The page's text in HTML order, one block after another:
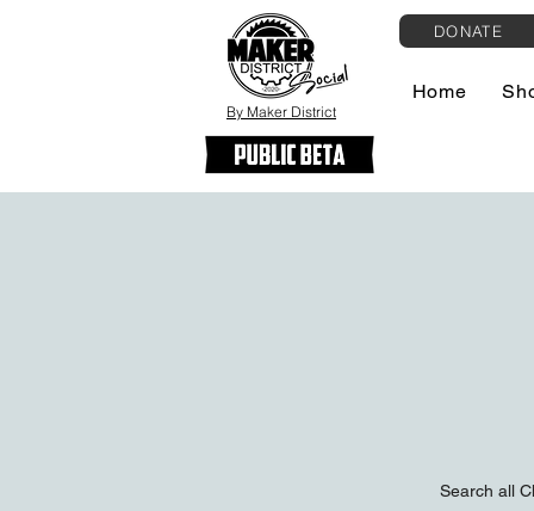
By Maker District
DONATE
Home
Search all